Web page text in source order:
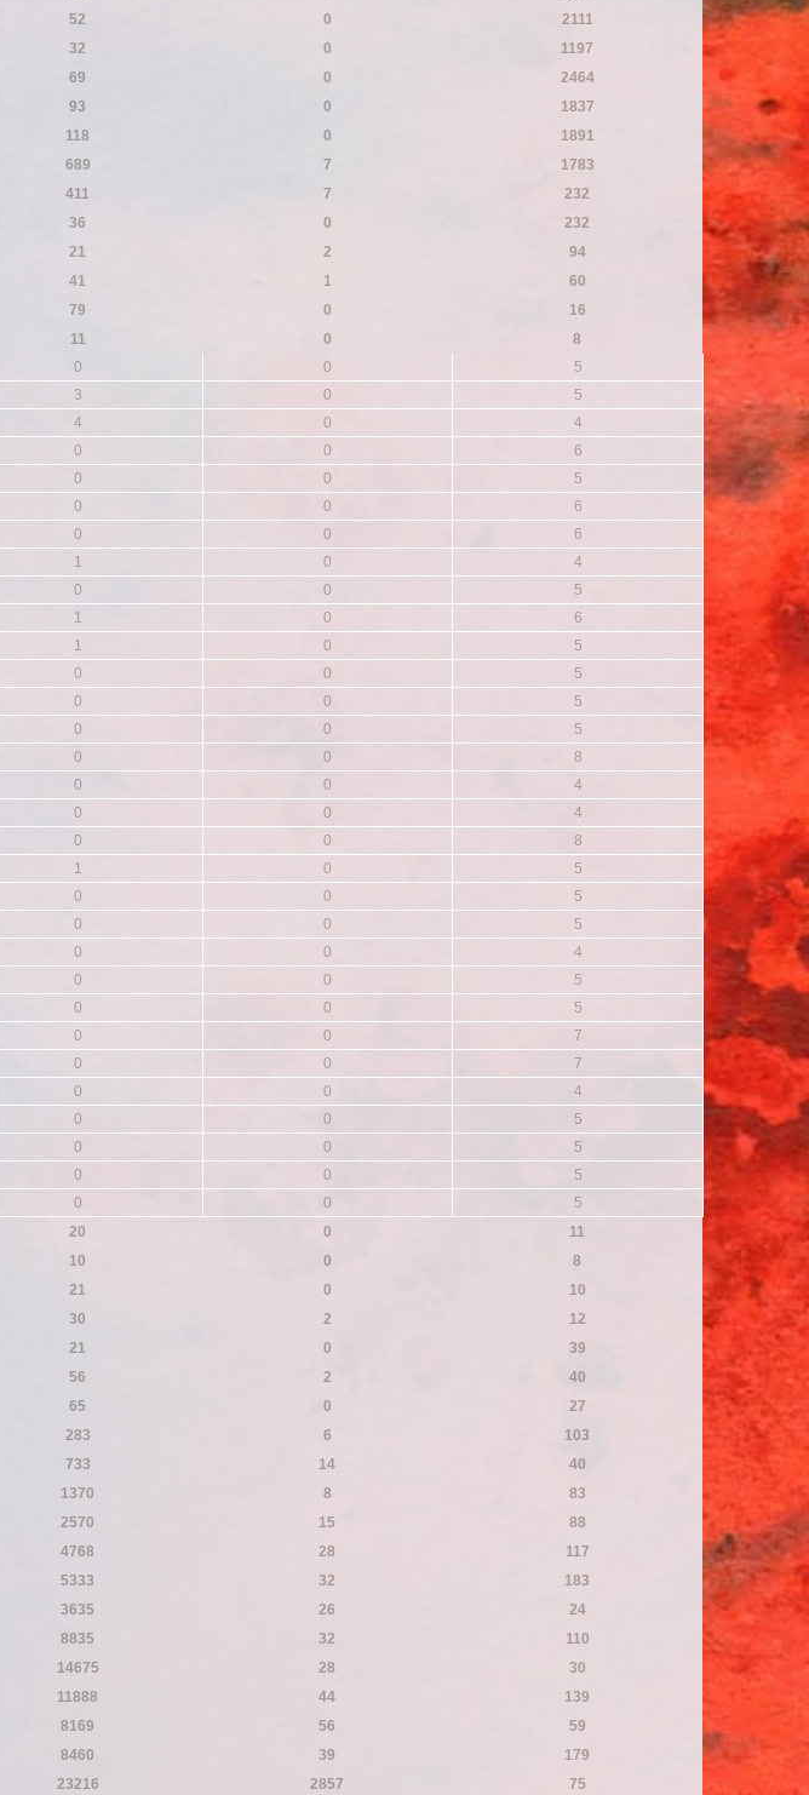
52 0
2111
32 0
1197
69 0
2464
93 0
1837
118 0
1891
689 7
1783
411 7
232
36 0
232
21 2
94
41 1
60
79 0
16
11 0
8
0 0
5
3 0
5
4 0
4
0 0
6
0 0
5
0 0
6
0 0
6
1 0
4
0 0
5
1 0
6
1 0
5
0 0
5
0 0
5
0 0
5
0 0
8
0 0
4
0 0
4
0 0
8
1 0
5
0 0
5
0 0
5
0 0
4
0 0
5
0 0
5
0 0
7
0 0
7
0 0
4
0 0
5
0 0
5
0 0
5
0 0
5
20 0
11
10 0
8
21 0
10
30 2
12
21 0
39
56 2
40
65 0
27
283 6
103
733 14
40
1370 8
83
2570 15
88
4768 28
117
5333 32
183
3635 26
24
8835 32
110
14675 28
30
11888 44
139
8169 56
59
8460 39
179
23216 2857 75